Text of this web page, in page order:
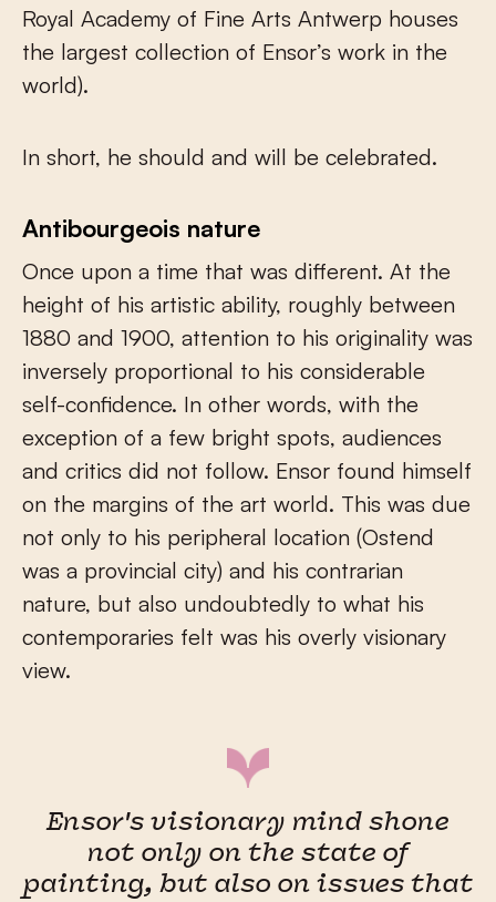
Royal Academy of Fine Arts Antwerp houses
the largest collection of Ensor’s work in the
world).
In short, he should and will be celebrated.
Antibourgeois nature
Once upon a time that was different. At the
height of his artistic ability, roughly between
1880 and 1900, attention to his originality was
inversely proportional to his considerable
self-confidence. In other words, with the
exception of a few bright spots, audiences
and critics did not follow. Ensor found himself
on the margins of the art world. This was due
not only to his peripheral location (Ostend
was a provincial city) and his contrarian
nature, but also undoubtedly to what his
contemporaries felt was his overly visionary
view.
Ensor's visionary mind shone
not only on the state of
painting, but also on issues that